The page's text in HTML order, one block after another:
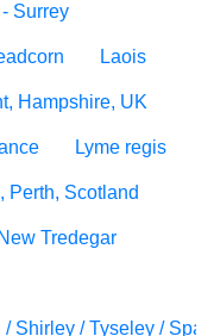
Surrey
Laois
Hampshire, UK
Lyme regis
Perth, Scotland
New Tredegar
Shirley / Tyseley /